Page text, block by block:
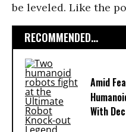
be leveled. Like the
RECOMMENDED...
Amid
With